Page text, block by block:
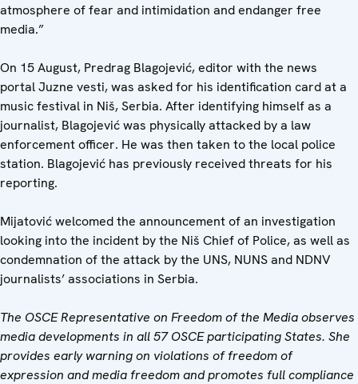
atmosphere of fear and intimidation and endanger free
media.”
On 15 August, Predrag Blagojević, editor with the news
portal Juzne vesti, was asked for his identification card at a
music festival in Niš, Serbia. After identifying himself as a
journalist, Blagojević was physically attacked by a law
enforcement officer. He was then taken to the local police
station. Blagojević has previously received threats for his
reporting.
Mijatović welcomed the announcement of an investigation
looking into the incident by the Niš Chief of Police, as well as
condemnation of the attack by the UNS, NUNS and NDNV
journalists’ associations in Serbia.
The OSCE Representative on Freedom of the Media observes
media developments in all 57 OSCE participating States. She
provides early warning on violations of freedom of
expression and media freedom and promotes full compliance